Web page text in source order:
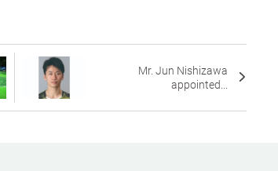
Mr. Jun Nishizawa
appointed...